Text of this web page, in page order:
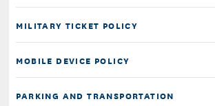
MILITARY TICKET POLICY
MOBILE DEVICE POLICY
PARKING AND TRANSPORTATION